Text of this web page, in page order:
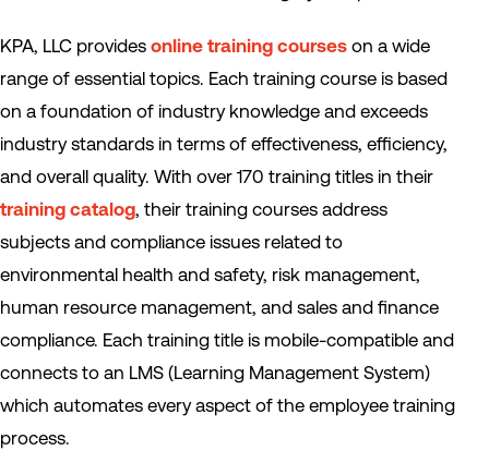
KPA, LLC provides online training courses on a wide
range of essential topics. Each training course is based
on a foundation of industry knowledge and exceeds
industry standards in terms of effectiveness, efficiency,
and overall quality. With over 170 training titles in their
training catalog, their training courses address
subjects and compliance issues related to
environmental health and safety, risk management,
human resource management, and sales and finance
compliance. Each training title is mobile-compatible and
connects to an LMS (Learning Management System)
which automates every aspect of the employee training
process.